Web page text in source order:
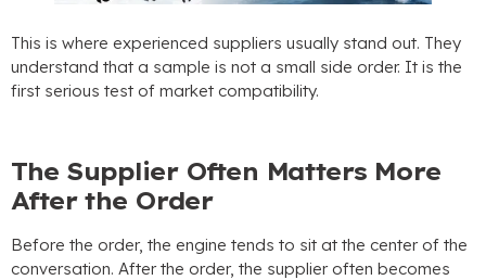
This is where experienced suppliers usually stand out. They
understand that a sample is not a small side order. It is the
first serious test of market compatibility.
The Supplier Often Matters More
After the Order
Before the order, the engine tends to sit at the center of the
conversation. After the order, the supplier often becomes